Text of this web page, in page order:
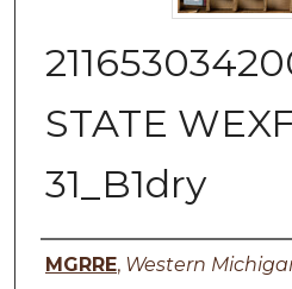
STATE
31_B1dry
Authors
MGRRE, Western